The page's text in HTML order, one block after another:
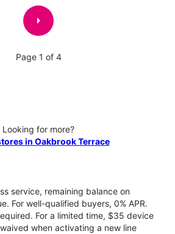
arrow_right
Page 1 of 4
Looking for more?
in Oakbrook Terrace
service, remaining balance on
For well-qualified buyers, 0% APR.
For a limited time, $35 device
when activating a new line